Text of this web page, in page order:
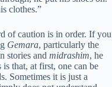
clothes.”
of caution is in order. If you
Gemara, particularly the
stories and midrashim, he
that, at first, one can be
Sometimes it is just a